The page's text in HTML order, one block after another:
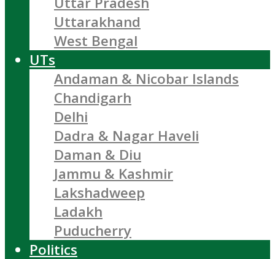
Uttarakhand
West Bengal
UTs
Andaman & Nicobar Islands
Chandigarh
Delhi
Dadra & Nagar Haveli
Daman & Diu
Jammu & Kashmir
Lakshadweep
Ladakh
Puducherry
Politics